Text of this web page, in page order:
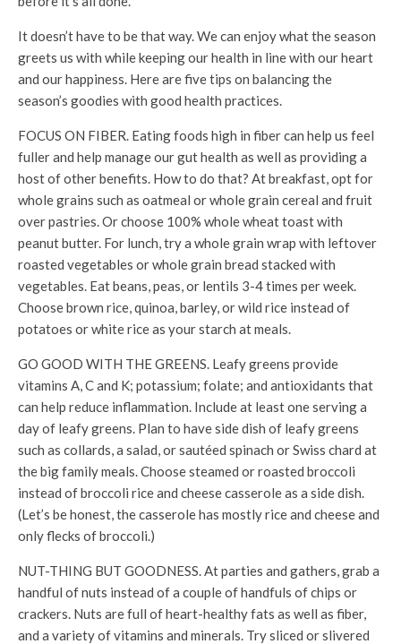
It doesn’t have to be that way. We can enjoy what the season
greets us with while keeping our health in line with our heart
and our happiness. Here are five tips on balancing the
season’s goodies with good health practices.
FOCUS ON FIBER. Eating foods high in fiber can help us feel
fuller and help manage our gut health as well as providing a
host of other benefits. How to do that? At breakfast, opt for
whole grains such as oatmeal or whole grain cereal and fruit
over pastries. Or choose 100% whole wheat toast with
peanut butter. For lunch, try a whole grain wrap with leftover
roasted vegetables or whole grain bread stacked with
vegetables. Eat beans, peas, or lentils 3-4 times per week.
Choose brown rice, quinoa, barley, or wild rice instead of
potatoes or white rice as your starch at meals.
GO GOOD WITH THE GREENS. Leafy greens provide
vitamins A, C and K; potassium; folate; and antioxidants that
can help reduce inflammation. Include at least one serving a
day of leafy greens. Plan to have side dish of leafy greens
such as collards, a salad, or sautéed spinach or Swiss chard at
the big family meals. Choose steamed or roasted broccoli
instead of broccoli rice and cheese casserole as a side dish.
(Let’s be honest, the casserole has mostly rice and cheese and
only flecks of broccoli.)
NUT-THING BUT GOODNESS. At parties and gathers, grab a
handful of nuts instead of a couple of handfuls of chips or
crackers. Nuts are full of heart-healthy fats as well as fiber,
and a variety of vitamins and minerals. Try sliced or slivered